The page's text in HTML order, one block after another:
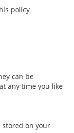
policy
can be
any time you like
stored on your